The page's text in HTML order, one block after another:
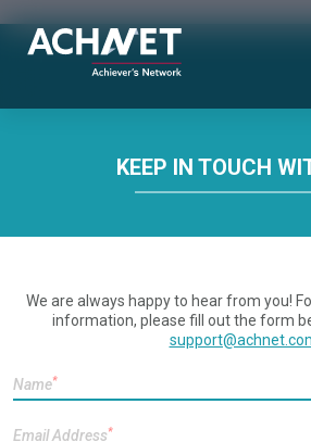
KEEP IN TOUCH
We are always happy to hear from you!
information, please fill out the form
Name*
Email Address*